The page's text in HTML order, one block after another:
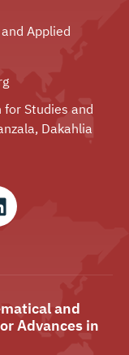
Applied
Studies and
Dakahlia
and
Advances in